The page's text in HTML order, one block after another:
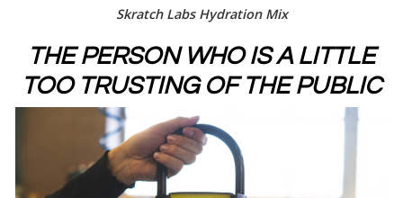
Skratch Labs Hydration Mix
THE PERSON WHO IS A LITTLE
TOO TRUSTING OF THE PUBLIC